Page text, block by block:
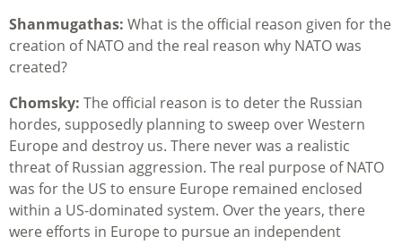
Shanmugathas: What is the official reason given for the
creation of NATO and the real reason why NATO was
created?
Chomsky: The official reason is to deter the Russian
hordes, supposedly planning to sweep over Western
Europe and destroy us. There never was a realistic
threat of Russian aggression. The real purpose of NATO
was for the US to ensure Europe remained enclosed
within a US-dominated system. Over the years, there
were efforts in Europe to pursue an independent